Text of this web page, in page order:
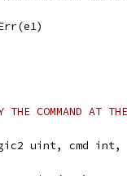
COMMAND AT
uint, cmd